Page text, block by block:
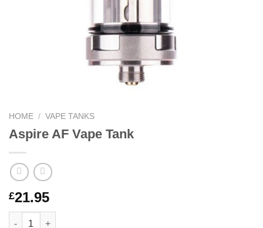
HOME / VAPE TANKS
Aspire AF Vape Tank
£21.95
Aspire AF Vape Tank quantity